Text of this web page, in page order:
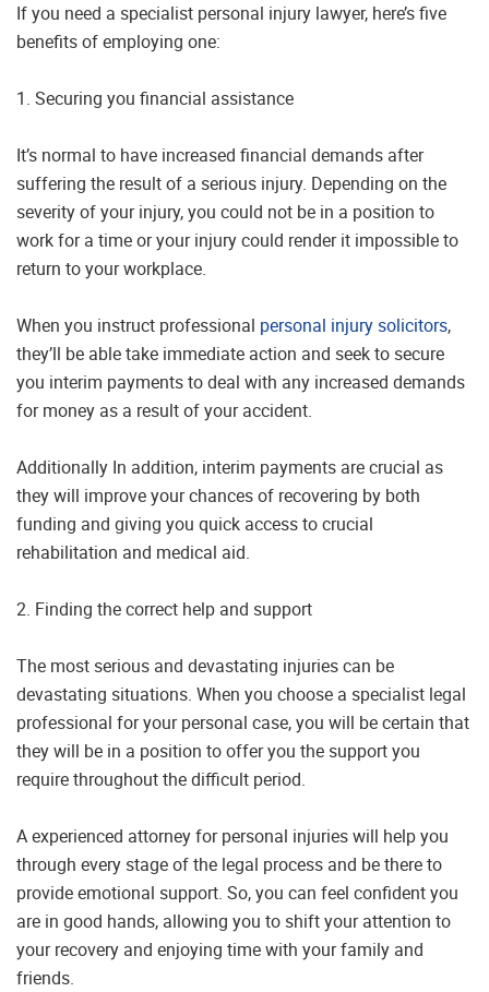
If you need a specialist personal injury lawyer, here’s five
benefits of employing one:
1. Securing you financial assistance
It’s normal to have increased financial demands after
suffering the result of a serious injury. Depending on the
severity of your injury, you could not be in a position to
work for a time or your injury could render it impossible to
return to your workplace.
When you instruct professional personal injury solicitors,
they’ll be able take immediate action and seek to secure
you interim payments to deal with any increased demands
for money as a result of your accident.
Additionally In addition, interim payments are crucial as
they will improve your chances of recovering by both
funding and giving you quick access to crucial
rehabilitation and medical aid.
2. Finding the correct help and support
The most serious and devastating injuries can be
devastating situations. When you choose a specialist legal
professional for your personal case, you will be certain that
they will be in a position to offer you the support you
require throughout the difficult period.
A experienced attorney for personal injuries will help you
through every stage of the legal process and be there to
provide emotional support. So, you can feel confident you
are in good hands, allowing you to shift your attention to
your recovery and enjoying time with your family and
friends.